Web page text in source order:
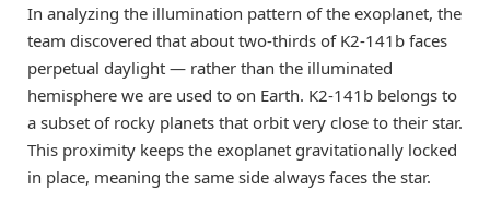
In analyzing the illumination pattern of the exoplanet, the
team discovered that about two-thirds of K2-141b faces
perpetual daylight — rather than the illuminated
hemisphere we are used to on Earth. K2-141b belongs to
a subset of rocky planets that orbit very close to their star.
This proximity keeps the exoplanet gravitationally locked
in place, meaning the same side always faces the star.